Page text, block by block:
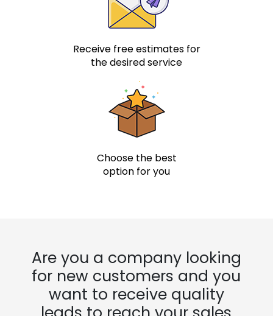
Receive free estimates for
the desired service
Choose the best
option for you
Are you a company looking
for new customers and you
want to receive quality